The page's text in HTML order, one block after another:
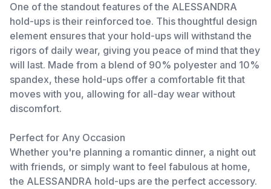
One of the standout features of the ALESSANDRA
hold-ups is their reinforced toe. This thoughtful design
element ensures that your hold-ups will withstand the
rigors of daily wear, giving you peace of mind that they
will last. Made from a blend of 90% polyester and 10%
spandex, these hold-ups offer a comfortable fit that
moves with you, allowing for all-day wear without
discomfort.
Perfect for Any Occasion
Whether you're planning a romantic dinner, a night out
with friends, or simply want to feel fabulous at home,
the ALESSANDRA hold-ups are the perfect accessory.